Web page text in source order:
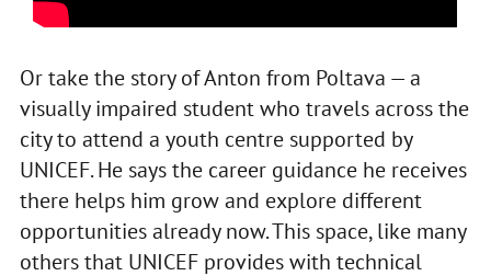
Or take the story of Anton from Poltava — a
visually impaired student who travels across the
city to attend a youth centre supported by
UNICEF. He says the career guidance he receives
there helps him grow and explore different
opportunities already now. This space, like many
others that UNICEF provides with technical